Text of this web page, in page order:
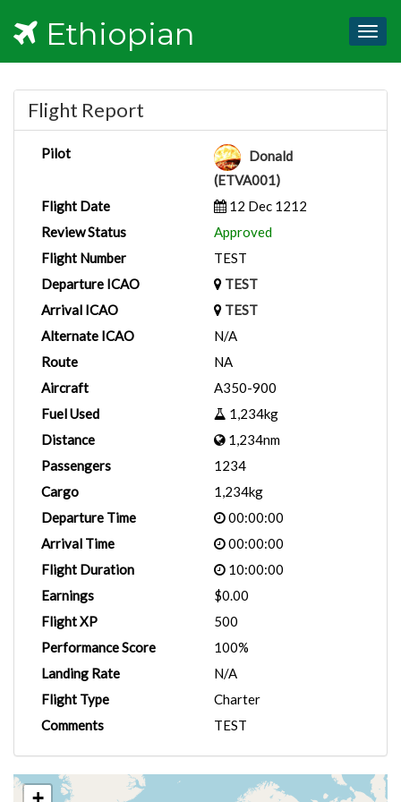
Ethiopian
Flight Report
Pilot
Donald
(ETVA001)
Flight Date
12 Dec 1212
Review Status
Approved
Flight Number
TEST
Departure ICAO
TEST
Arrival ICAO
TEST
Alternate ICAO
N/A
Route
NA
Aircraft
A350-900
Fuel Used
1,234kg
Distance
1,234nm
Passengers
1234
Cargo
1,234kg
Departure Time
00:00:00
Arrival Time
00:00:00
Flight Duration
10:00:00
Earnings
$0.00
Flight XP
500
Performance Score
100%
Landing Rate
N/A
Flight Type
Charter
Comments
TEST